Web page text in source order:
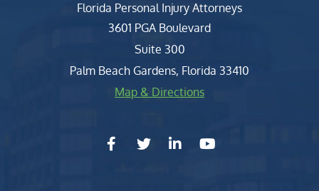
Florida Personal Injury Attorneys
Clark, Fountain, Littky-Rubin
3601 PGA Boulevard
Suite 300
Palm Beach Gardens, Florida 33410
Map & Directions
facebook-f
twitterlinkedin-in
youtube